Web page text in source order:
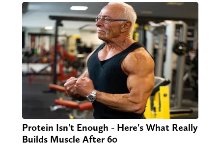
Protein Isn't Enough - Here's What Really
Builds Muscle After 60